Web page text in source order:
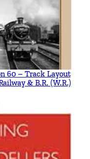
60 – Track Layout
& B.R. (W.R.)